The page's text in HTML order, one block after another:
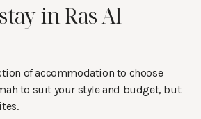
in Ras Al
of accommodation to choose
to suit your style and budget, but